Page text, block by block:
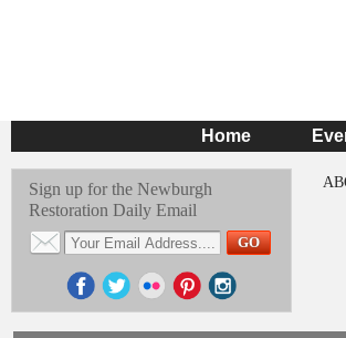
Home
Sign up for the Newburgh
Restoration Daily Email